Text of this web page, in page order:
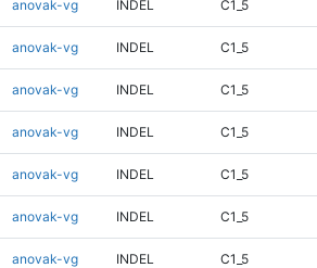
anovak-vg INDEL C1_5
anovak-vg INDEL C1_5
anovak-vg INDEL C1_5
anovak-vg INDEL C1_5
anovak-vg INDEL C1_5
anovak-vg INDEL C1_5
anovak-vg INDEL C1_5